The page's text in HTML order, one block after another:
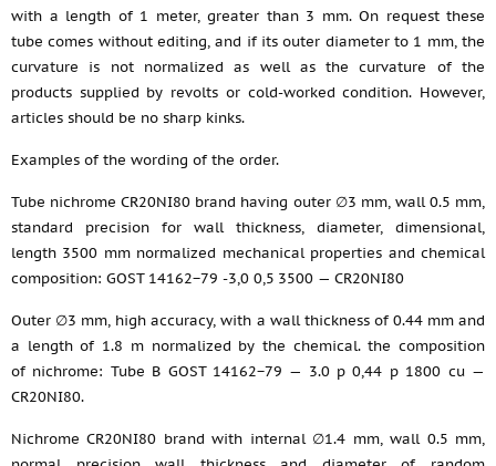
with a length of 1 meter, greater than 3 mm. On request these
tube comes without editing, and if its outer diameter to 1 mm, the
curvature is not normalized as well as the curvature of the
products supplied by revolts or cold-worked condition. However,
articles should be no sharp kinks.
Examples of the wording of the order.
Tube nichrome CR20NI80 brand having outer ∅3 mm, wall 0.5 mm,
standard precision for wall thickness, diameter, dimensional,
length 3500 mm normalized mechanical properties and chemical
composition: GOST 14162−79 -3,0 0,5 3500 — CR20NI80
Outer ∅3 mm, high accuracy, with a wall thickness of 0.44 mm and
a length of 1.8 m normalized by the chemical. the composition
of nichrome: Tube B GOST 14162−79 — 3.0 p 0,44 p 1800 cu —
CR20NI80.
Nichrome CR20NI80 brand with internal ∅1.4 mm, wall 0.5 mm,